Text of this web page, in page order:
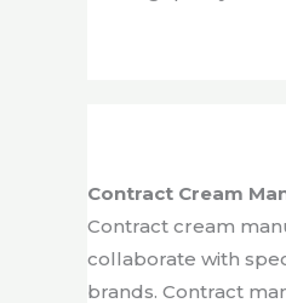
Contract Cream
Contract cream
collaborate with
brands. Contract